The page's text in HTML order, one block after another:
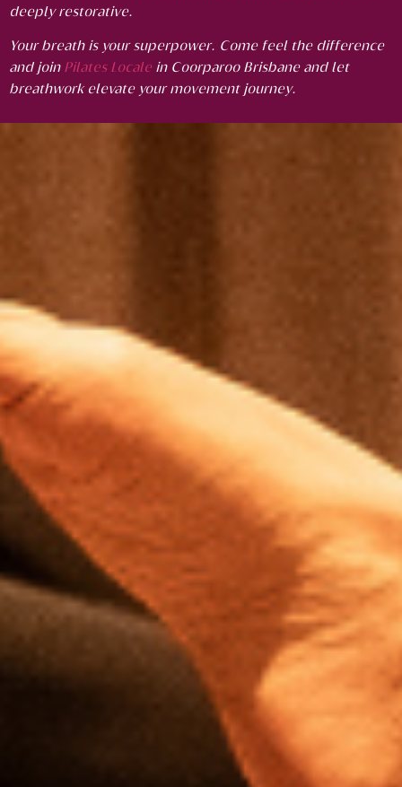
deeply restorative.
Your breath is your superpower. Come feel the difference
and join Pilates Locale in Coorparoo Brisbane and let
breathwork elevate your movement journey.